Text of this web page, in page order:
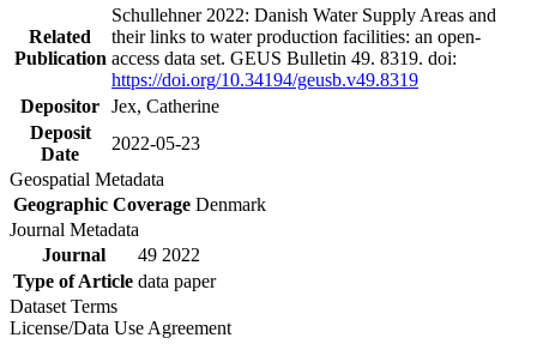
Related
Publication
Schullehner 2022: Danish Water Supply Areas and
their links to water production facilities: an open-
access data set. GEUS Bulletin 49. 8319. doi:
https://doi.org/10.34194/geusb.v49.8319
Depositor Jex, Catherine
Deposit
Date
2022-05-23
Geospatial Metadata
Geographic Coverage Denmark
Journal Metadata
Journal
49 2022
Type of Article data paper
Dataset Terms
License/Data Use Agreement